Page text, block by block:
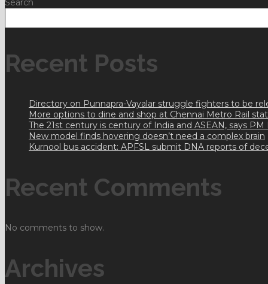
Search
Recent Posts
Directory on Punnapra-Vayalar struggle fighters to be
More options to dine and shop at Chennai Metro Rail
The 21st century is century of India and ASEAN, says
New model finds hovering doesn’t need a complex brain
Kurnool bus accident: APFSL submit DNA reports of
Recent Comments
No comments to show.
Archives